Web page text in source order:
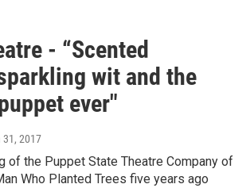
- “Scented
wit and the
ever"
31, 2017
of the Puppet State Theatre Company of
Who Planted Trees five years ago